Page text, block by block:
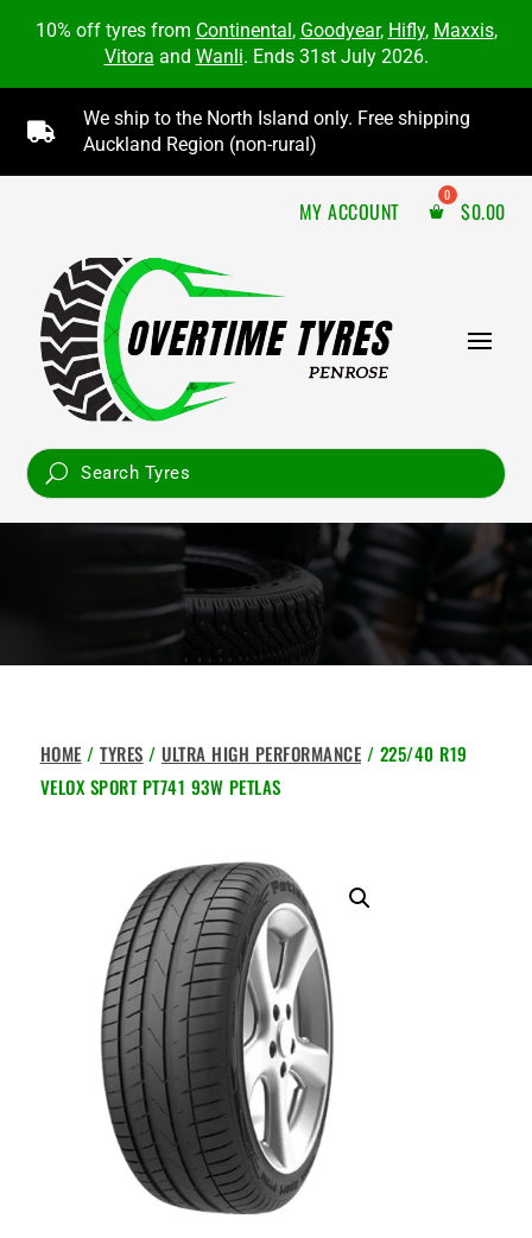
10% off tyres from Continental, Goodyear, Hifly, Maxxis,
Vitora and Wanli. Ends 31st July 2026.

We ship to the North Island only. Free shipping
Auckland Region (non-rural)
MY ACCOUNT $0.00
HOME /TYRES /ULTRA HIGH PERFORMANCE / 225/40 R19
VELOX SPORT PT741 93W PETLAS